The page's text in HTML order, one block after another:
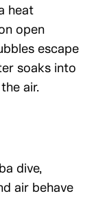
heat
open
escape
soaks into
air.
dive,
air behave